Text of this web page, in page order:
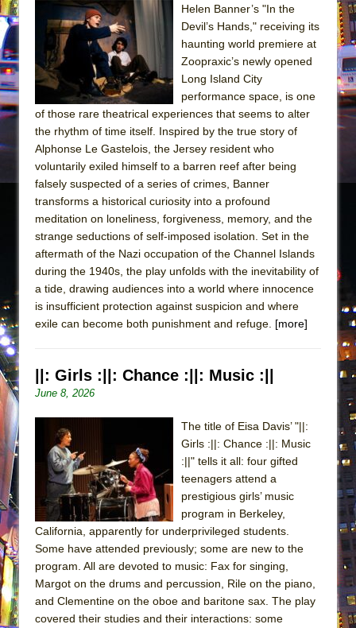
Helen Banner’s "In the
Devil’s Hands," receiving its
haunting world premiere at
Zoopraxic’s newly opened
Long Island City
performance space, is one
of those rare theatrical experiences that seems to alter
the rhythm of time itself. Inspired by the true story of
Alphonse Le Gastelois, the Jersey resident who
voluntarily exiled himself to a barren reef after being
falsely suspected of a series of crimes, Banner
transforms a historical curiosity into a profound
meditation on loneliness, forgiveness, memory, and the
strange seductions of self-imposed isolation. Set in the
aftermath of the Nazi occupation of the Channel Islands
during the 1940s, the play unfolds with the inevitability of
a tide, drawing audiences into a world where innocence
is insufficient protection against suspicion and where
exile can become both punishment and refuge. [more]
||: Girls :||: Chance :||: Music :||
June 8, 2026
The title of Eisa Davis’ "||:
Girls :||: Chance :||: Music
:||" tells it all: four gifted
teenagers attend a
prestigious girls’ music
program in Berkeley,
California, apparently for underprivileged students.
Some have attended previously; some are new to the
program. All are devoted to music: Fax for singing,
Margot on the drums and percussion, Rile on the piano,
and Clementine on the oboe and baritone sax. The play
covered their studies and their interactions: some